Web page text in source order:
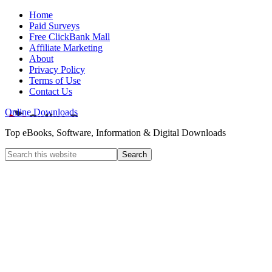
Home
Paid Surveys
Free ClickBank Mall
Affiliate Marketing
About
Privacy Policy
Terms of Use
Contact Us
Online Downloads
Top eBooks, Software, Information & Digital Downloads